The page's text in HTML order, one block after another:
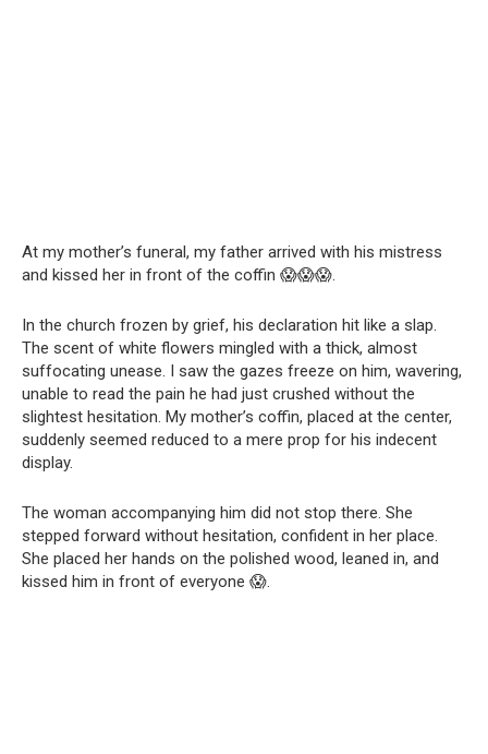
At my mother’s funeral, my father arrived with his mistress
and kissed her in front of the coffin 😱😱😱.
In the church frozen by grief, his declaration hit like a slap.
The scent of white flowers mingled with a thick, almost
suffocating unease. I saw the gazes freeze on him, wavering,
unable to read the pain he had just crushed without the
slightest hesitation. My mother’s coffin, placed at the center,
suddenly seemed reduced to a mere prop for his indecent
display.
The woman accompanying him did not stop there. She
stepped forward without hesitation, confident in her place.
She placed her hands on the polished wood, leaned in, and
kissed him in front of everyone 😱.